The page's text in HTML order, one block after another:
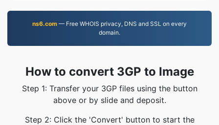
ns6.com — Free WHOIS privacy, DNS and SSL on every
domain.
How to convert 3GP to Image
Step 1: Transfer your 3GP files using the button
above or by slide and deposit.
Step 2: Click the 'Convert' button to start the